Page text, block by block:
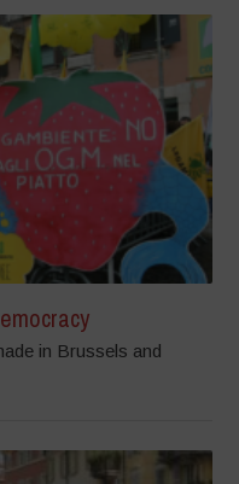
in Brussels and